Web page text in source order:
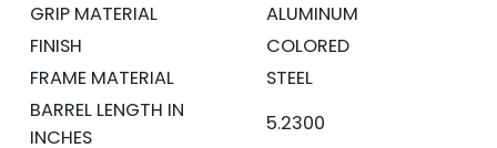
GRIP MATERIAL
ALUMINUM
FINISH
COLORED
FRAME MATERIAL
STEEL
BARREL LENGTH IN
INCHES
5.2300